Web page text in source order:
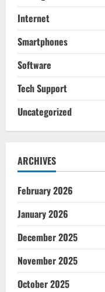
Internet
Smartphones
Software
Tech Support
Uncategorized
ARCHIVES
February 2026
January 2026
December 2025
November 2025
October 2025